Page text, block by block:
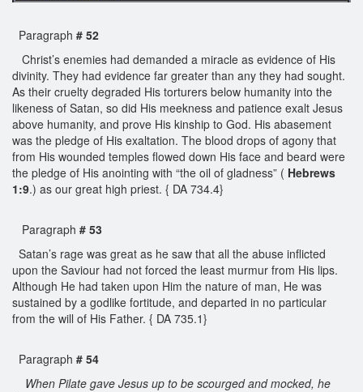
Paragraph # 52
Christ’s enemies had demanded a miracle as evidence of His
divinity. They had evidence far greater than any they had sought.
As their cruelty degraded His torturers below humanity into the
likeness of Satan, so did His meekness and patience exalt Jesus
above humanity, and prove His kinship to God. His abasement
was the pledge of His exaltation. The blood drops of agony that
from His wounded temples flowed down His face and beard were
the pledge of His anointing with “the oil of gladness” ( Hebrews
1:9.) as our great high priest. { DA 734.4}
Paragraph # 53
Satan’s rage was great as he saw that all the abuse inflicted
upon the Saviour had not forced the least murmur from His lips.
Although He had taken upon Him the nature of man, He was
sustained by a godlike fortitude, and departed in no particular
from the will of His Father. { DA 735.1}
Paragraph # 54
When Pilate gave Jesus up to be scourged and mocked, he